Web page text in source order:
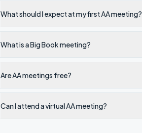
What should I expect at my first AA meeting?
What is a Big Book meeting?
Are AA meetings free?
Can I attend a virtual AA meeting?